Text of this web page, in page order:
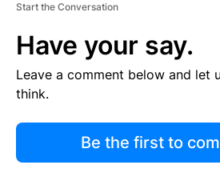
Start the Conversation
Have your say.
Leave a comment below and let
think.
Be the first to